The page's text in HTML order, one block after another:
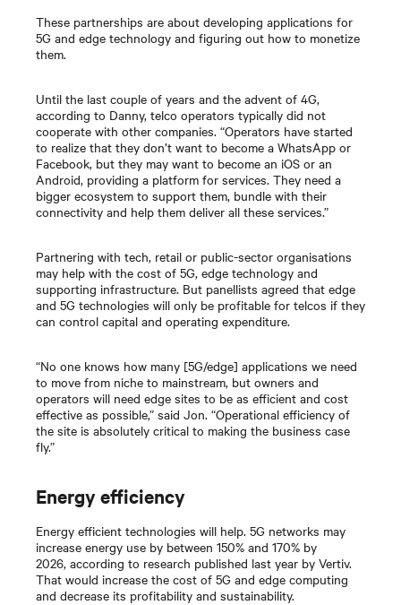
These partnerships are about developing applications for
5G and edge technology and figuring out how to monetize
them.
Until the last couple of years and the advent of 4G,
according to Danny, telco operators typically did not
cooperate with other companies. “Operators have started
to realize that they don’t want to become a WhatsApp or
Facebook, but they may want to become an iOS or an
Android, providing a platform for services. They need a
bigger ecosystem to support them, bundle with their
connectivity and help them deliver all these services.”
Partnering with tech, retail or public-sector organisations
may help with the cost of 5G, edge technology and
supporting infrastructure. But panellists agreed that edge
and 5G technologies will only be profitable for telcos if they
can control capital and operating expenditure.
“No one knows how many [5G/edge] applications we need
to move from niche to mainstream, but owners and
operators will need edge sites to be as efficient and cost
effective as possible,” said Jon. “Operational efficiency of
the site is absolutely critical to making the business case
fly.”
Energy efficiency
Energy efficient technologies will help. 5G networks may
increase energy use by between 150% and 170% by
2026, according to research published last year by Vertiv.
That would increase the cost of 5G and edge computing
and decrease its profitability and sustainability.